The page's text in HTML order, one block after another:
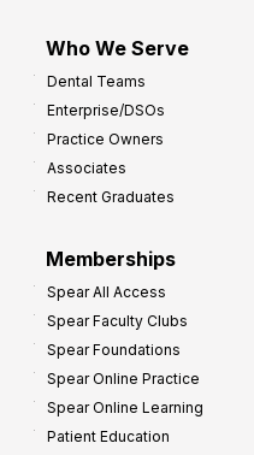
Who We Serve
Dental Teams
Enterprise/DSOs
Practice Owners
Associates
Recent Graduates
Memberships
Spear All Access
Spear Faculty Clubs
Spear Foundations
Spear Online Practice
Spear Online Learning
Patient Education